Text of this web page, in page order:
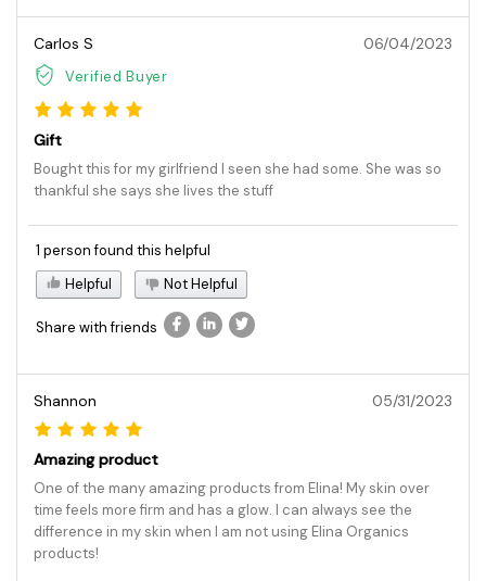
Carlos S
Verified Buyer
06/04/2023
Gift
Bought this for my girlfriend I seen she had some. She was so
thankful she says she lives the stuff
1 person found this helpful
Helpful
Not Helpful
Share with friends
Shannon 05/31/2023
Amazing product
One of the many amazing products from Elina! My skin over
time feels more firm and has a glow. I can always see the
difference in my skin when I am not using Elina Organics
products!